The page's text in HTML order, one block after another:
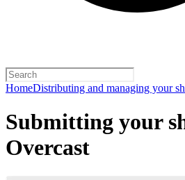
HomeDistributing and managing your
Submitting your
Overcast